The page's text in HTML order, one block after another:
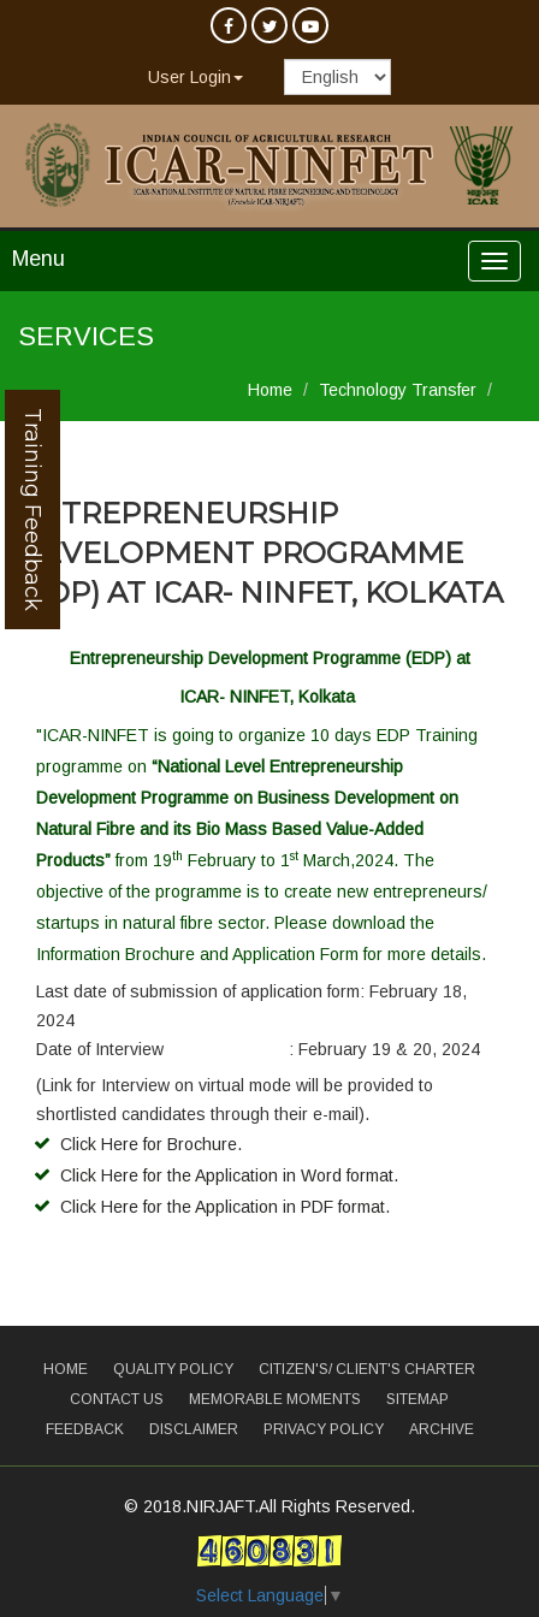
User Login
Menu
SERVICES
Home Technology Transfer
ENTREPRENEURSHIP
DEVELOPMENT PROGRAMME
(EDP) AT ICAR- NINFET, KOLKATA
Entrepreneurship Development Programme (EDP) at
ICAR- NINFET, Kolkata
"ICAR-NINFET is going to organize 10 days EDP Training
programme on “National Level Entrepreneurship
Development Programme on Business Development on
Natural Fibre and its Bio Mass Based Value-Added
Products”from 19th February to 1 st March,2024. The
objective of the programme is to create new entrepreneurs/
startups in natural fibre sector. Please download the
Information Brochure and Application Form for more details.
Last date of submission of application form: February 18,
2024
Date of Interview : February 19 & 20, 2024
(Link for Interview on virtual mode will be provided to
shortlisted candidates through their e-mail).
Click Here for Brochure.
Click Here for the Application in Word format.
Click Here for the Application in PDF format.
Training Feedback
HOME QUALITY POLICY
CITIZEN'S/ CLIENT'S CHARTER
CONTACT US
MEMORABLE MOMENTS
SITEMAP
FEEDBACK
DISCLAIMER PRIVACY POLICY ARCHIVE
© 2018.NIRJAFT.All Rights Reserved.
Select Language ▼